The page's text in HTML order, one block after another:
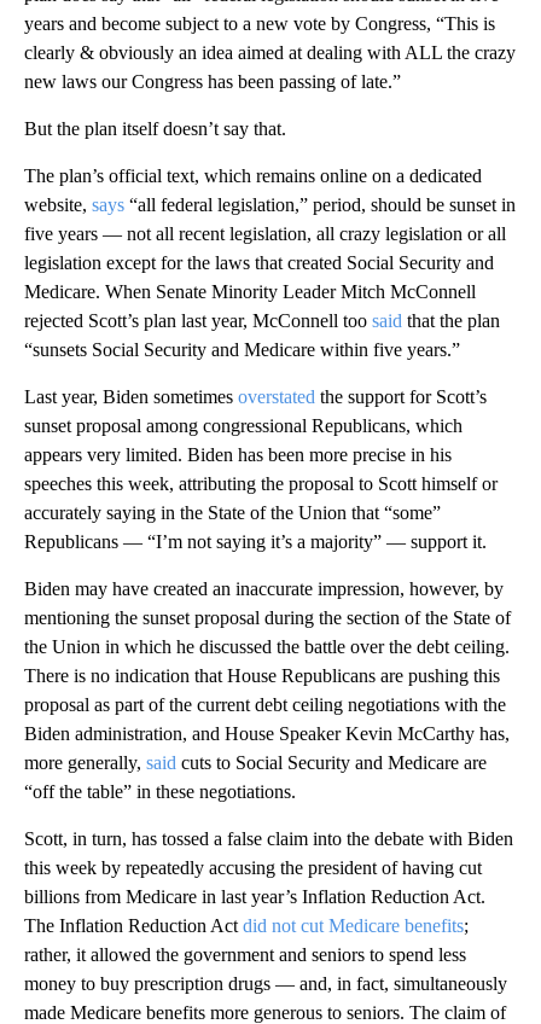
years and become subject to a new vote by Congress, “This is
clearly & obviously an idea aimed at dealing with ALL the crazy
new laws our Congress has been passing of late.”
But the plan itself doesn’t say that.
The plan’s official text, which remains online on a dedicated
website, says “all federal legislation,” period, should be sunset in
five years — not all recent legislation, all crazy legislation or all
legislation except for the laws that created Social Security and
Medicare. When Senate Minority Leader Mitch McConnell
rejected Scott’s plan last year, McConnell too said that the plan
“sunsets Social Security and Medicare within five years.”
Last year, Biden sometimes overstated the support for Scott’s
sunset proposal among congressional Republicans, which
appears very limited. Biden has been more precise in his
speeches this week, attributing the proposal to Scott himself or
accurately saying in the State of the Union that “some”
Republicans — “I’m not saying it’s a majority” — support it.
Biden may have created an inaccurate impression, however, by
mentioning the sunset proposal during the section of the State of
the Union in which he discussed the battle over the debt ceiling.
There is no indication that House Republicans are pushing this
proposal as part of the current debt ceiling negotiations with the
Biden administration, and House Speaker Kevin McCarthy has,
more generally, said cuts to Social Security and Medicare are
“off the table” in these negotiations.
Scott, in turn, has tossed a false claim into the debate with Biden
this week by repeatedly accusing the president of having cut
billions from Medicare in last year’s Inflation Reduction Act.
The Inflation Reduction Act did not cut Medicare benefits;
rather, it allowed the government and seniors to spend less
money to buy prescription drugs — and, in fact, simultaneously
made Medicare benefits more generous to seniors. The claim of